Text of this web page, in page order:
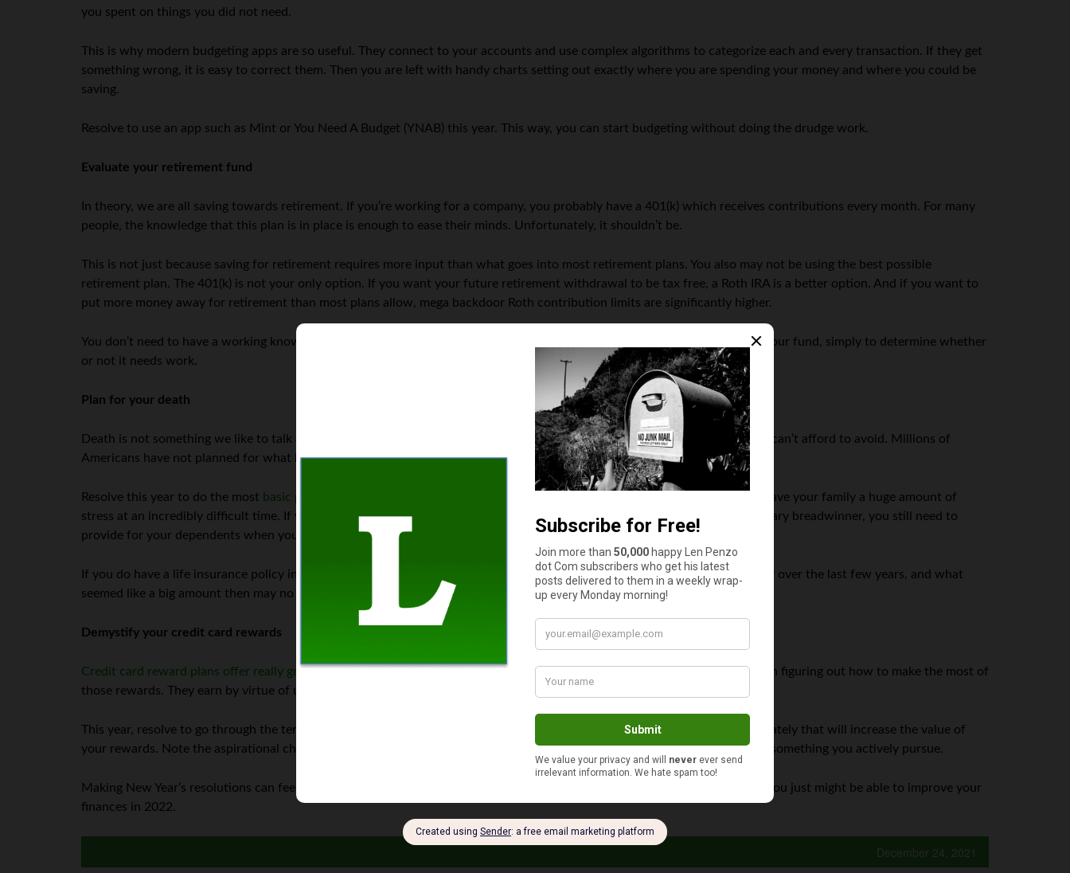
you spent on things you did not need.
This is why modern budgeting apps are so useful. They connect to your accounts and use complex algorithms to categorize each and every transaction. If they get
something wrong, it is easy to correct them. Then you are left with handy charts setting out exactly where you are spending your money and where you could be
saving.
Resolve to use an app such as Mint or You Need A Budget (YNAB) this year. This way, you can start budgeting without doing the drudge work.
Evaluate your retirement fund
In theory, we are all saving towards retirement. If you’re working for a company, you probably have a 401(k) which receives contributions every month. For many
people, the knowledge that this plan is in place is enough to ease their minds. Unfortunately, it shouldn’t be.
This is not just because saving for retirement requires more input than what goes into most retirement plans. You also may not be using the best possible
retirement plan. The 401(k) is not your only option. If you want your future retirement withdrawal to be tax free, a Roth IRA is a better option. And if you want to
put more money away for retirement than most plans allow, mega backdoor Roth contribution limits are significantly higher.
You don’t need to have a working knowledge of every retirement plan to evaluate your savings. This year, resolve to assess your fund, simply to determine whether
or not it needs work.
Plan for your death
Death is not something we like to talk about, but especially after almost two years of a deadly pandemic, it is something we can’t afford to avoid. Millions of
Americans have not planned for what happens after they die, even if they have families dependent on their income.
Resolve this year to do the most basic planning for your death
. Write a will, even if you don’t have many assets, as this will save your family a huge amount of
stress at an incredibly difficult time. If you don’t have a life insurance policy, you need to get one. Even if you’re not the primary breadwinner, you still need to
provide for your dependents when you are gone.
If you do have a life insurance policy in place, re-evaluate it and update it if necessary. Your life may have changed drastically over the last few years, and what
seemed like a big amount then may no longer come close to being enough now.
Demystify your credit card rewards
Credit card reward plans offer really great savingsas well as some impactful rewards. However, many people procrastinate in figuring out how to make the most of
those rewards. They earn by virtue of using the credit card, but only a fraction of what they could be making.
This year, resolve to go through the terms of your credit card reward plans. Note any behaviors that you can change immediately that will increase the value of
your rewards. Note the aspirational changes. Then find a target to work towards; that way, your credit card rewards plan is something you actively pursue.
Making New Year’s resolutions can feel like an overly optimistic activity. However, if you choose goals that are sustainable, you just might be able to improve your
finances in 2022.
December 24, 2021